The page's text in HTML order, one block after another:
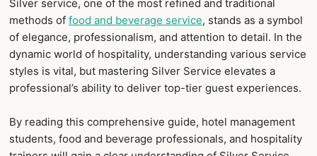
Silver service, one of the most refined and traditional
methods of food and beverage service, stands as a symbol
of elegance, professionalism, and attention to detail. In the
dynamic world of hospitality, understanding various service
styles is vital, but mastering Silver Service elevates a
professional’s ability to deliver top-tier guest experiences.
By reading this comprehensive guide, hotel management
students, food and beverage professionals, and hospitality